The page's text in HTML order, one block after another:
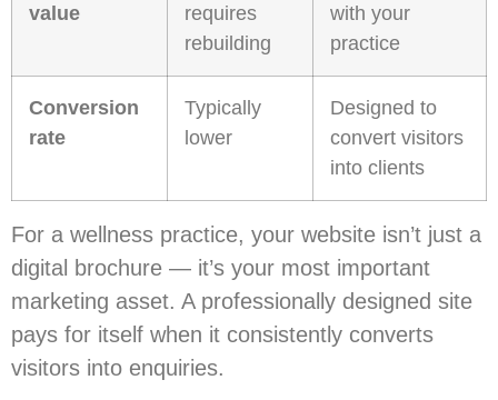
value
requires
rebuilding
with your
practice
Conversion
rate
Typically
lower
Designed to
convert visitors
into clients
For a wellness practice, your website isn’t just a
digital brochure — it’s your most important
marketing asset. A professionally designed site
pays for itself when it consistently converts
visitors into enquiries.